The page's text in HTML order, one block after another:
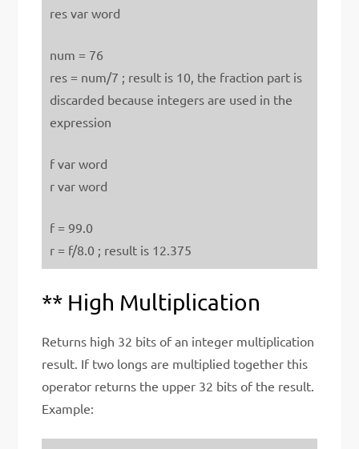
res var word
num = 76
res = num/7 ; result is 10, the fraction part is
discarded because integers are used in the
expression
f var word
r var word
f = 99.0
r = f/8.0 ; result is 12.375
** High Multiplication
Returns high 32 bits of an integer multiplication
result. If two longs are multiplied together this
operator returns the upper 32 bits of the result.
Example: